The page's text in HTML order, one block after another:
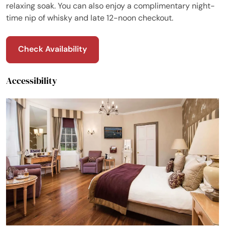
relaxing soak. You can also enjoy a complimentary night-
time nip of whisky and late 12-noon checkout.
Check Availability
Accessibility